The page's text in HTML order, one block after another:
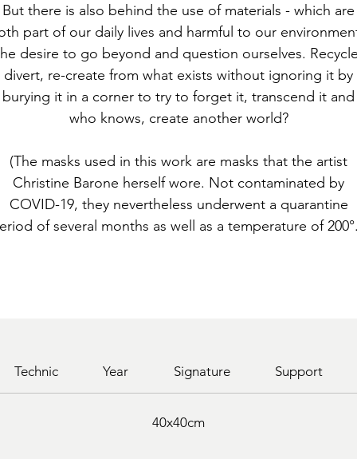
But there is also behind the use of materials - which are
part of our daily lives and harmful to our
desire to go beyond and question ourselves.
divert, re-create from what exists without ignoring it by
burying it in a corner to try to forget it, transcend it and
who knows, create another world?
(The masks used in this work are masks that the artist
Christine Barone herself wore. Not contaminated by
COVID-19, they nevertheless underwent a quarantine
of several months as well as a temperature of
Technic Year Signature Support
40x40cm